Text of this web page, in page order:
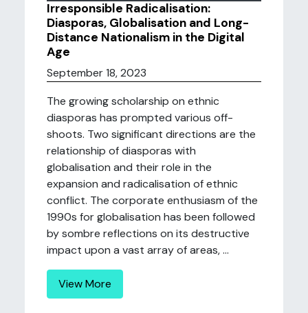
Irresponsible Radicalisation:
Diasporas, Globalisation and Long-
Distance Nationalism in the Digital
Age
September 18, 2023
The growing scholarship on ethnic
diasporas has prompted various off-
shoots. Two significant directions are the
relationship of diasporas with
globalisation and their role in the
expansion and radicalisation of ethnic
conflict. The corporate enthusiasm of the
1990s for globalisation has been followed
by sombre reflections on its destructive
impact upon a vast array of areas, ...
View More